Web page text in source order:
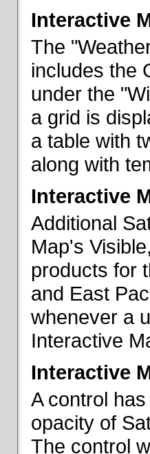
Interactive
The
includes the
under the
a grid is
a table with
along with
Interactive
Additional
Map's
products for
and East
whenever a
Interactive
Interactive
A control
opacity of
The control